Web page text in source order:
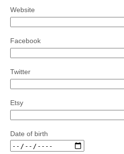
Website
Facebook
Twitter
Etsy
Date of birth